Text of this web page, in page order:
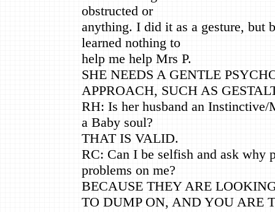
obstructed or
anything. I did it as a gesture, but
learned nothing to
help me help Mrs P.
SHE NEEDS A GENTLE
APPROACH, SUCH AS
RH: Is her husband an
a Baby soul?
THAT IS VALID.
RC: Can I be selfish and ask why
problems on me?
BECAUSE THEY ARE
TO DUMP ON, AND YOU ARE